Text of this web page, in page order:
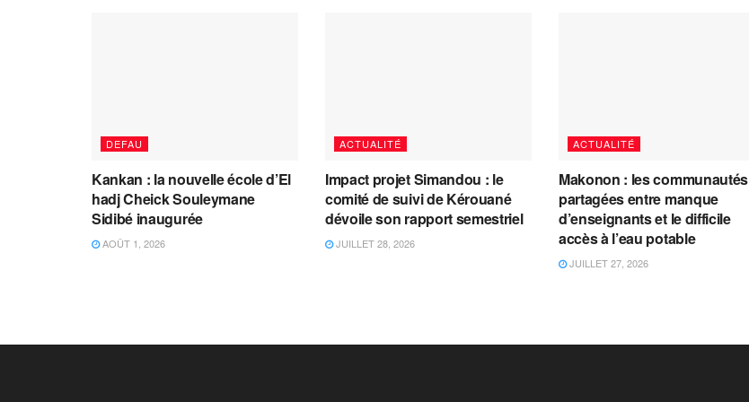
DEFAU
Kankan : la nouvelle école d’El
hadj Cheick Souleymane
Sidibé inaugurée
AOÛT 1, 2026
ACTUALITÉ
Impact projet Simandou : le
comité de suivi de Kérouané
dévoile son rapport semestriel
JUILLET 28, 2026
ACTUALITÉ
Makonon : les communautés
partagées entre manque
d’enseignants et le difficile
accès à l’eau potable
JUILLET 27, 2026